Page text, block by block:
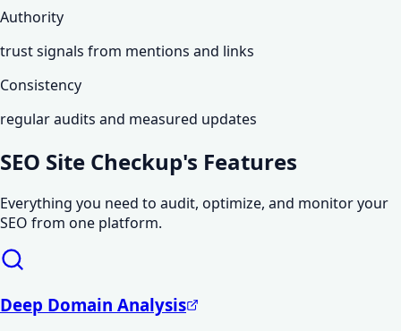
Authority
trust signals from mentions and links
Consistency
regular audits and measured updates
SEO Site Checkup's Features
Everything you need to audit, optimize, and monitor your
SEO from one platform.
Deep Domain Analysis